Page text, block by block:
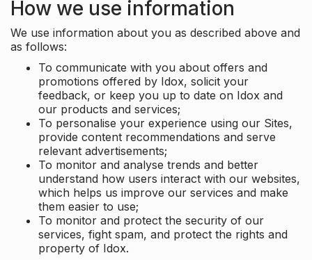
How we use information
We use information about you as described above and
as follows:
To communicate with you about offers and
promotions offered by Idox, solicit your
feedback, or keep you up to date on Idox and
our products and services;
To personalise your experience using our Sites,
provide content recommendations and serve
relevant advertisements;
To monitor and analyse trends and better
understand how users interact with our websites,
which helps us improve our services and make
them easier to use;
To monitor and protect the security of our
services, fight spam, and protect the rights and
property of Idox.